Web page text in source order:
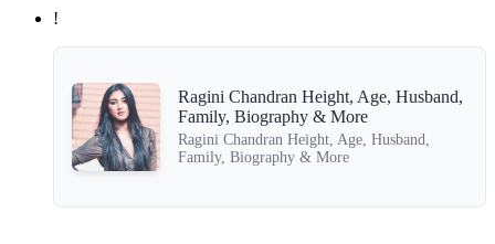
!
Ragini Chandran Height, Age, Husband,
Family, Biography & More
Ragini Chandran Height, Age, Husband,
Family, Biography & More